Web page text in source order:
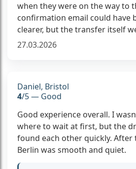
when they were on the way to
confirmation email could have
clearer, but the transfer itself
27.03.2026
Daniel, Bristol
4/5 — Good
Good experience overall. I
where to wait at first, but the
found each other quickly.
Berlin was smooth and quiet.